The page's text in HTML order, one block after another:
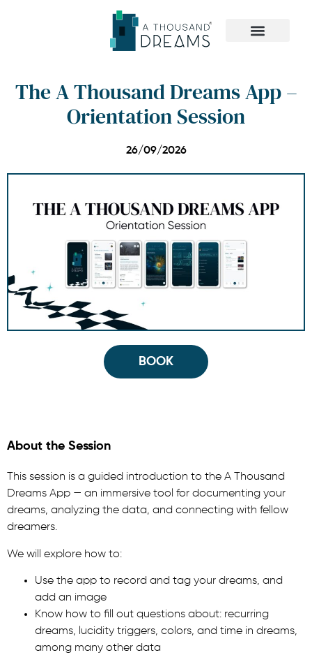
The A Thousand Dreams App –
Orientation Session
26/09/2026
BOOK
About the Session
This session is a guided introduction to the A Thousand
Dreams App — an immersive tool for documenting your
dreams, analyzing the data, and connecting with fellow
dreamers.
We will explore how to:
Use the app to record and tag your dreams, and
add an image
Know how to fill out questions about: recurring
dreams, lucidity triggers, colors, and time in dreams,
among many other data